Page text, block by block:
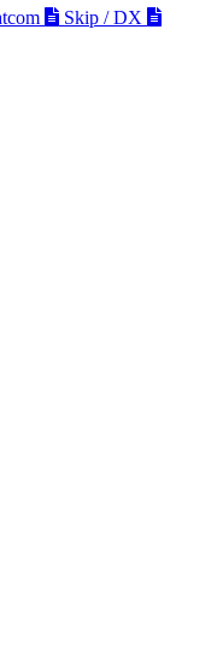
Skip / DX